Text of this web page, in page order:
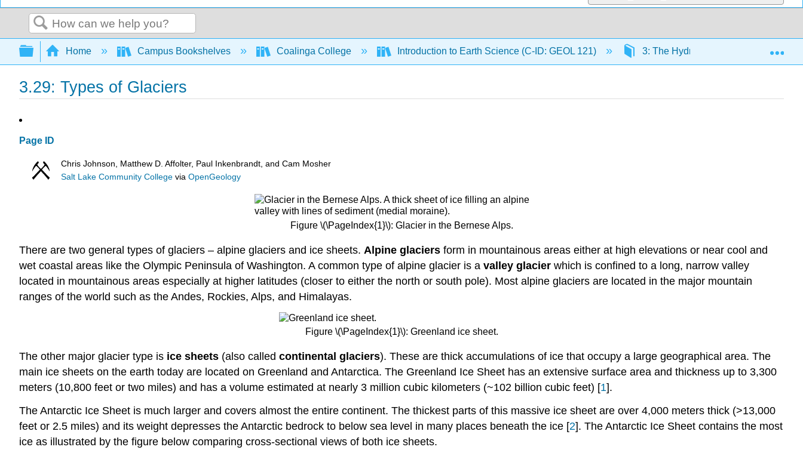
Search
Expand/collapse global hierarchy
Home Campus Bookshelves Coalinga College Introduction to Earth Science (C-ID: GEOL 121) 3: The Hydrosphere 3.29:
3.29: Types of Glaciers
Page ID
Chris Johnson, Matthew D. Affolter, Paul Inkenbrandt, and Cam Mosher
Salt Lake Community College viaOpenGeology
Figure \(\PageIndex{1}\): Glacier in the Bernese Alps.
There are two general types of glaciers – alpine glaciers and ice sheets. Alpine glaciers form in mountainous areas either at high elevations or near cool and
wet coastal areas like the Olympic Peninsula of Washington. A common type of alpine glacier is a valley glacier which is confined to a long, narrow valley
located in mountainous areas especially at higher latitudes (closer to either the north or south pole). Most alpine glaciers are located in the major mountain
ranges of the world such as the Andes, Rockies, Alps, and Himalayas.
Figure \(\PageIndex{1}\): Greenland ice sheet.
The other major glacier type is ice sheets (also called continental glaciers). These are thick accumulations of ice that occupy a large geographical area. The
main ice sheets on the earth today are located on Greenland and Antarctica. The Greenland Ice Sheet has an extensive surface area and thickness up to 3,300
meters (10,800 feet or two miles) and has a volume estimated at nearly 3 million cubic kilometers (~102 billion cubic feet) [1].
The Antarctic Ice Sheet is much larger and covers almost the entire continent. The thickest parts of this massive ice sheet are over 4,000 meters thick (>13,000
feet or 2.5 miles) and its weight depresses the Antarctic bedrock to below sea level in many places beneath the ice [2]. The Antarctic Ice Sheet contains the most
ice as illustrated by the figure below comparing cross-sectional views of both ice sheets.